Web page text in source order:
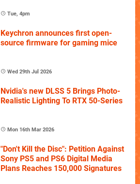
Tue, 4pm
Keychron announces first open-
source firmware for gaming mice
Wed 29th Jul 2026
Nvidia's new DLSS 5 Brings Photo-
Realistic Lighting To RTX 50-Series
Mon 16th Mar 2026
"Don't Kill the Disc": Petition Against
Sony PS5 and PS6 Digital Media
Plans Reaches 150,000 Signatures